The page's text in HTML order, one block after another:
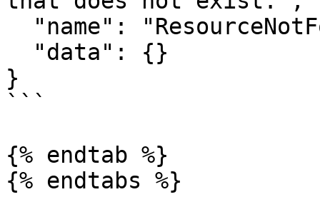
}
```
{% endtab %}
{% endtabs %}